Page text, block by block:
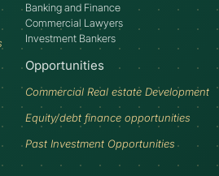
Banking and Finance
Commercial Lawyers
Investment Bankers
Opportunities
Commercial Real estate Development
Equity/debt finance opportunities
Past Investment Opportunities